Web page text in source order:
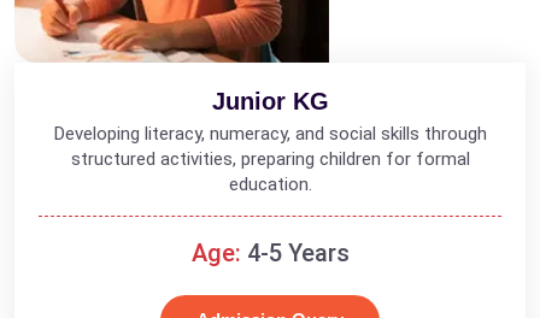
Junior KG
Developing literacy, numeracy, and social skills through
structured activities, preparing children for formal
education.
Age: 4-5 Years